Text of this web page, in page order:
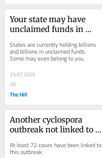
Your state may have
unclaimed funds in
to file for it
States are currently holding billions
and billions in unclaimed funds.
Some may even belong to you.
25.07.2026
20
The Hill
Another cyclospora
outbreak not linked to
investigation: FDA
At least 72 cases have been linked to
this outbreak.